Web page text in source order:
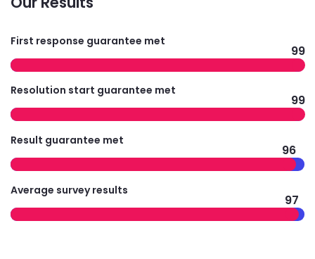
First response guarantee met
99
Resolution start guarantee met
99
Result guarantee met
96
Average survey results
97